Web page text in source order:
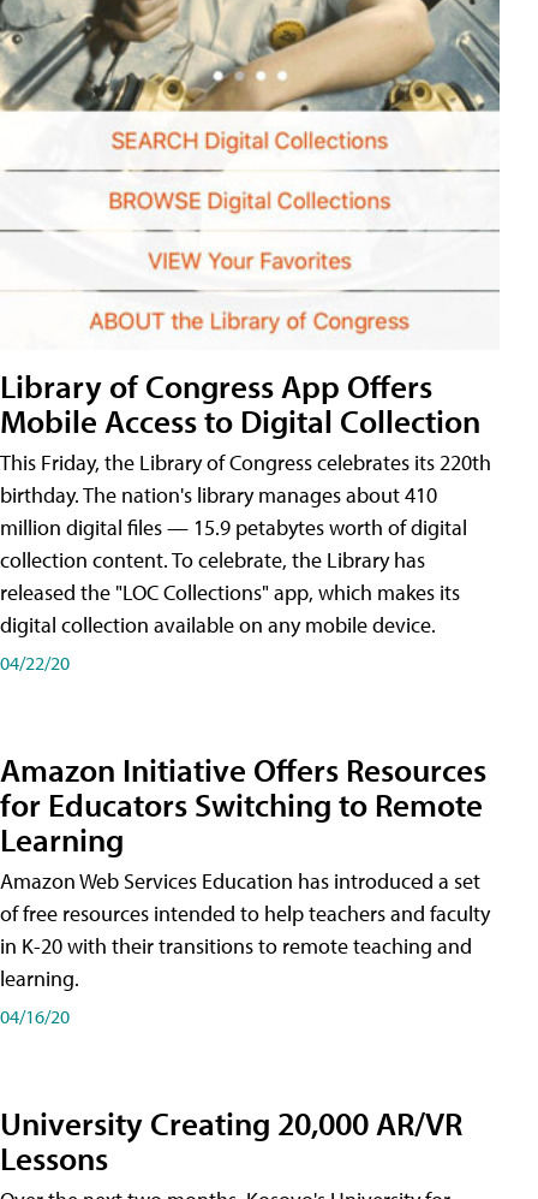
Library of Congress App Offers
Mobile Access to Digital Collection
This Friday, the Library of Congress celebrates its 220th
birthday. The nation's library manages about 410
million digital files — 15.9 petabytes worth of digital
collection content. To celebrate, the Library has
released the "LOC Collections" app, which makes its
digital collection available on any mobile device.
04/22/20
Amazon Initiative Offers Resources
for Educators Switching to Remote
Learning
Amazon Web Services Education has introduced a set
of free resources intended to help teachers and faculty
in K-20 with their transitions to remote teaching and
learning.
04/16/20
University Creating 20,000 AR/VR
Lessons